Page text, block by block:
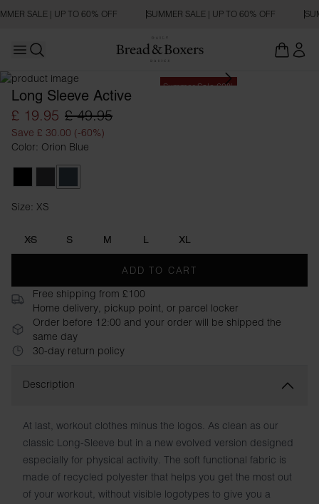
SALE | UP TO 60% OFF SUMMER SALE | UP TO 60% OFF
Open main menu
Summer Sale 60%
Long Sleeve Active
£ 19.95 £ 49.95
Save £ 30.00 (-60%)
Color: Orion Blue
Size: XS
XS S M L XL
ADD TO CART
Free shipping from £100
Home delivery, pickup point, or parcel locker
Order before 12:00 and your order will be shipped the
same day
30-day return policy
Description
At last, workout clothes minus the logos. As clean as our
classic Long-Sleeve but in a new evolved version designed
especially for physical activity. The soft functional fabric is
made of recycled polyester that helps you get the most out
of your workout, without visible logotypes to give you a